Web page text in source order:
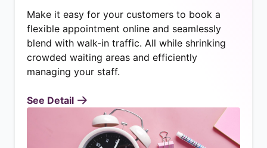
Make it easy for your customers to book a
flexible appointment online and seamlessly
blend with walk-in traffic. All while shrinking
crowded waiting areas and efficiently
managing your staff.
See Detail